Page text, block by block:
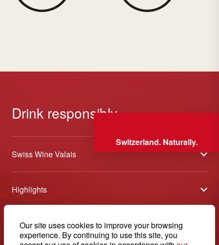
Our site uses cookies to improve your browsing
experience. By continuing to use this site, you
Switzerland. Naturally.
Drink responsibly
Swiss Wine Valais
About us
General Terms and Conditions
Media
Highlights
Wineries open days
Tavolata of Valais Wines
Contact
Swiss Wine Valais - Avenue de la Gare 2 - CP 144 - 1964